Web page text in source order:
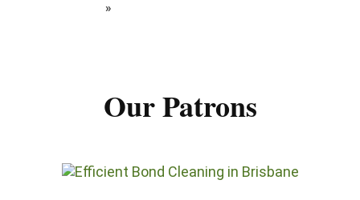
»
Our Patrons